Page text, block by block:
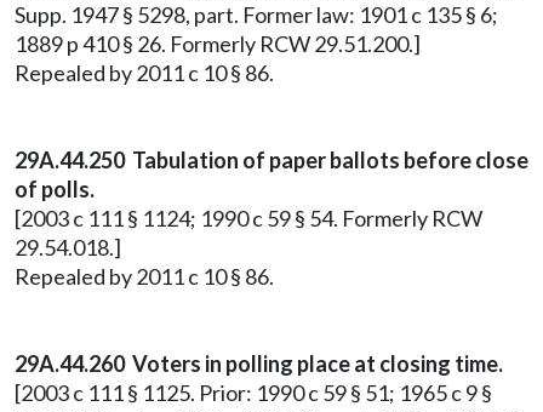
Supp. 1947 § 5298, part. Former law: 1901 c 135 § 6;
1889 p 410 § 26. Formerly RCW 29.51.200.]
Repealed by 2011 c 10 § 86.
29A.44.250 Tabulation of paper ballots before close
of polls.
[2003 c 111 § 1124; 1990 c 59 § 54. Formerly RCW
29.54.018.]
Repealed by 2011 c 10 § 86.
29A.44.260 Voters in polling place at closing time.
[2003 c 111 § 1125. Prior: 1990 c 59 § 51; 1965 c 9 §